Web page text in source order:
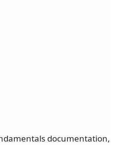
documentation,